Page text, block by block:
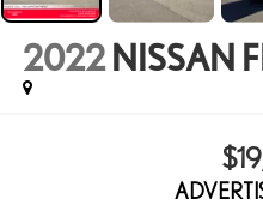
2022 NISSAN